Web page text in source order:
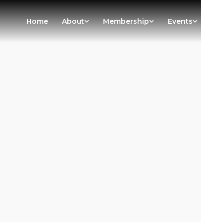
Home About Membership Events